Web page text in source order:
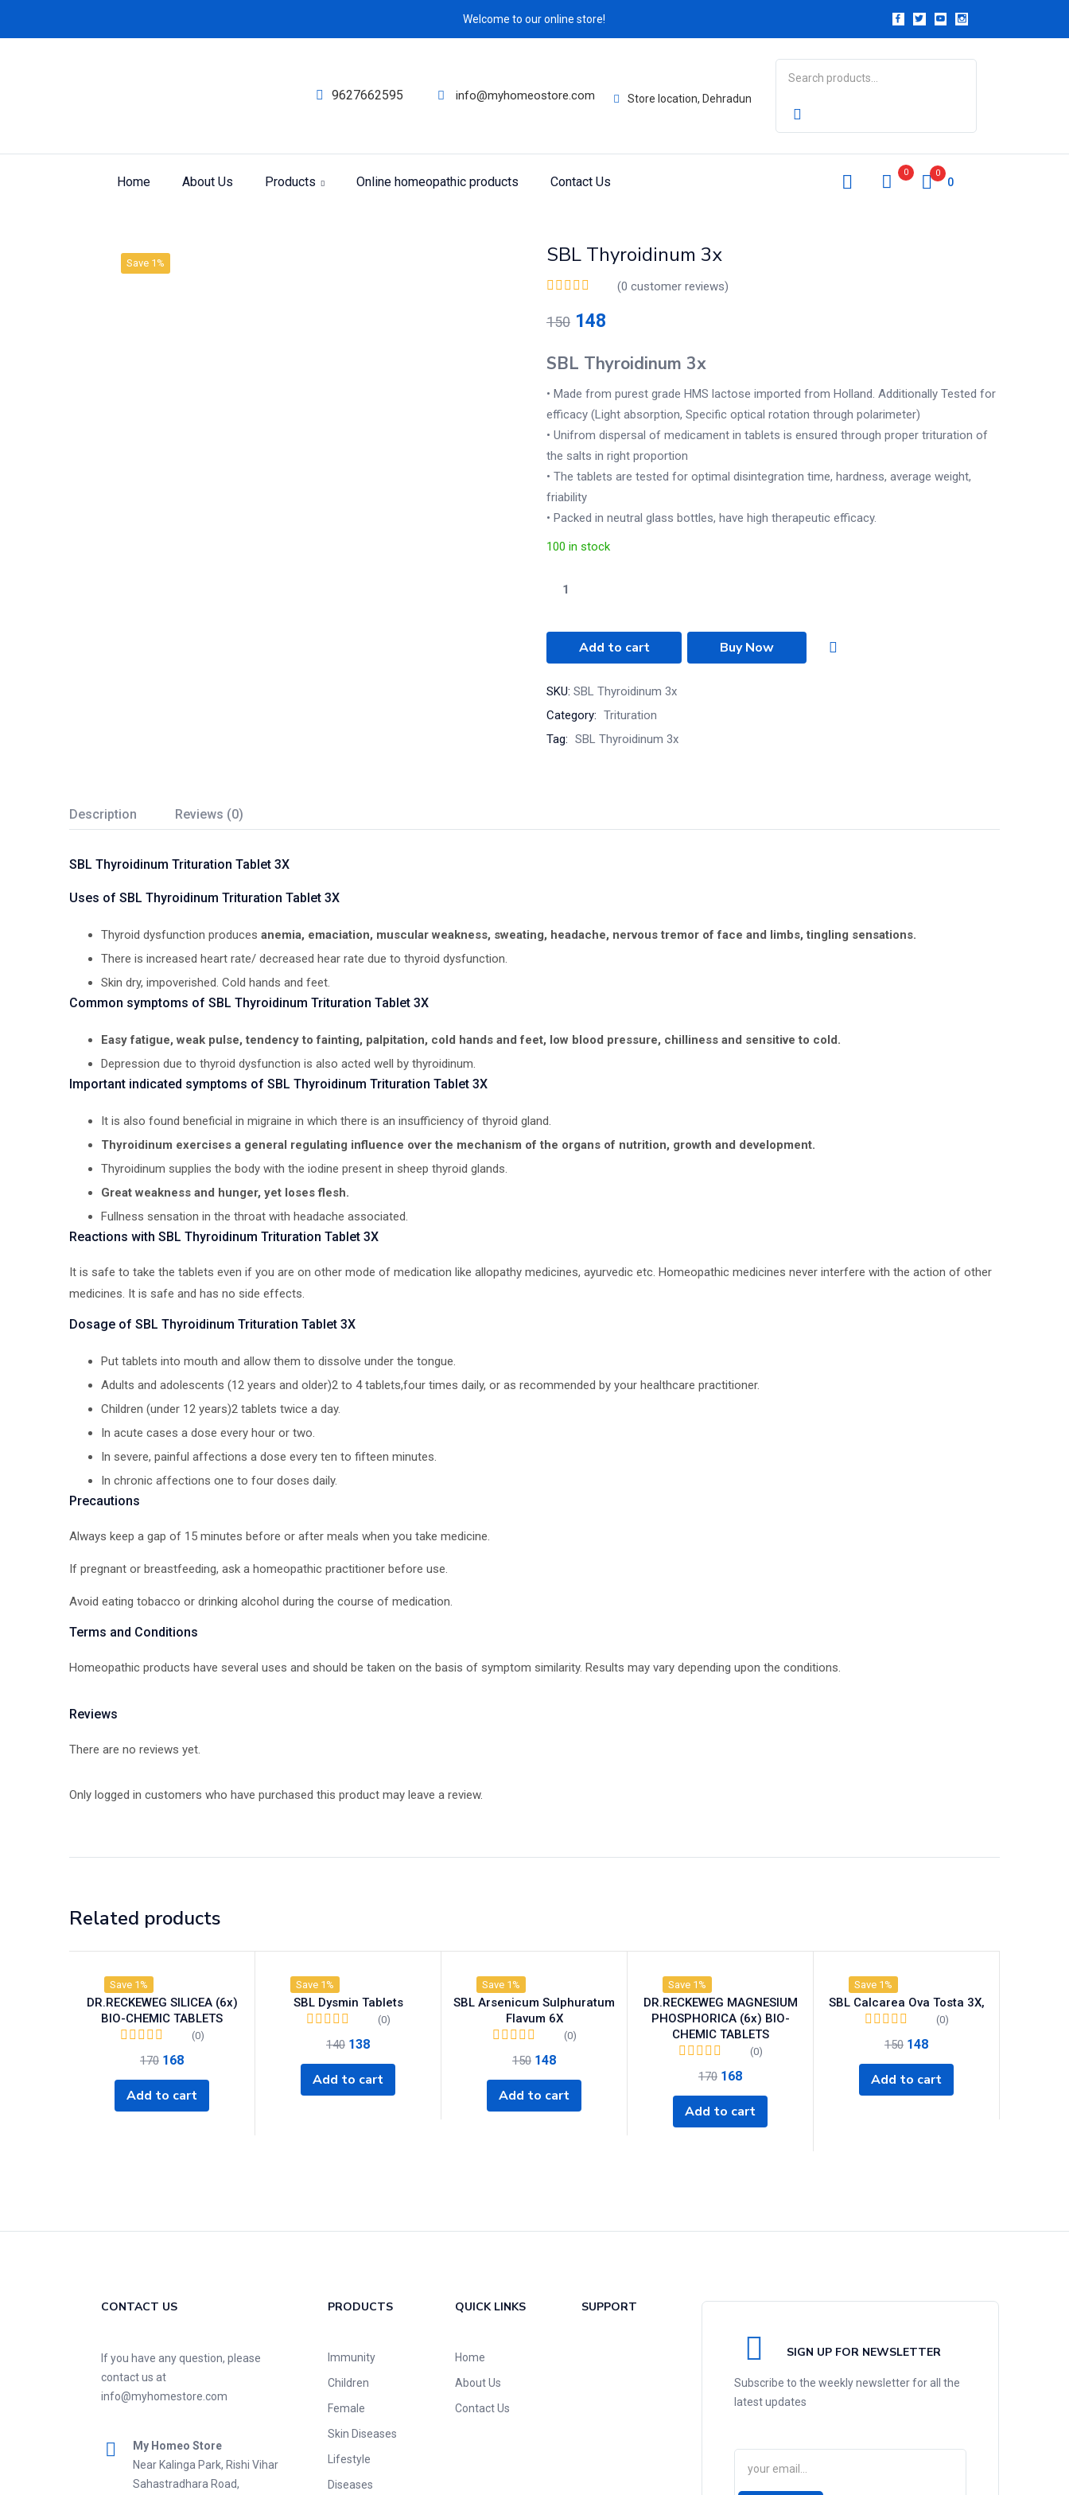
Welcome to our online store!
9627662595 info@myhomeostore.com Store location, Dehradun
Home About Us Products Online homeopathic products Contact Us
0 0
0
Product
Save 1% SBL Thyroidinum 3x
(0 customer reviews)
150 148
SBL Thyroidinum 3x
• Made from purest grade HMS lactose imported from Holland. Additionally Tested for
efficacy (Light absorption, Specific optical rotation through polarimeter)
• Unifrom dispersal of medicament in tablets is ensured through proper trituration of
the salts in right proportion
• The tablets are tested for optimal disintegration time, hardness, average weight,
friability
• Packed in neutral glass bottles, have high therapeutic efficacy.
100 in stock
Add to cart Buy Now
SKU: SBL Thyroidinum 3x
Category: Trituration
Tag: SBL Thyroidinum 3x
Description Reviews (0)
SBL Thyroidinum Trituration Tablet 3X
Uses of SBL Thyroidinum Trituration Tablet 3X
Thyroid dysfunction produces anemia, emaciation, muscular weakness, sweating, headache, nervous tremor of face and limbs, tingling sensations.
There is increased heart rate/ decreased hear rate due to thyroid dysfunction.
Skin dry, impoverished. Cold hands and feet.
Common symptoms of SBL Thyroidinum Trituration Tablet 3X
Easy fatigue, weak pulse, tendency to fainting, palpitation, cold hands and feet, low blood pressure, chilliness and sensitive to cold.
Depression due to thyroid dysfunction is also acted well by thyroidinum.
Important indicated symptoms of SBL Thyroidinum Trituration Tablet 3X
It is also found beneficial in migraine in which there is an insufficiency of thyroid gland.
Thyroidinum exercises a general regulating influence over the mechanism of the organs of nutrition, growth and development.
Thyroidinum supplies the body with the iodine present in sheep thyroid glands.
Great weakness and hunger, yet loses flesh.
Fullness sensation in the throat with headache associated.
Reactions with SBL Thyroidinum Trituration Tablet 3X
It is safe to take the tablets even if you are on other mode of medication like allopathy medicines, ayurvedic etc. Homeopathic medicines never interfere with the action of other
medicines. It is safe and has no side effects.
Dosage of SBL Thyroidinum Trituration Tablet 3X
Put tablets into mouth and allow them to dissolve under the tongue.
Adults and adolescents (12 years and older)2 to 4 tablets,four times daily, or as recommended by your healthcare practitioner.
Children (under 12 years)2 tablets twice a day.
In acute cases a dose every hour or two.
In severe, painful affections a dose every ten to fifteen minutes.
In chronic affections one to four doses daily.
Precautions
Always keep a gap of 15 minutes before or after meals when you take medicine.
If pregnant or breastfeeding, ask a homeopathic practitioner before use.
Avoid eating tobacco or drinking alcohol during the course of medication.
Terms and Conditions
Homeopathic products have several uses and should be taken on the basis of symptom similarity. Results may vary depending upon the conditions.
Reviews
There are no reviews yet.
Only logged in customers who have purchased this product may leave a review.
Related products
Save 1%
DR.RECKEWEG SILICEA (6x)
BIO-CHEMIC TABLETS
(0)
170 168
Add to cart
Save 1%
SBL Dysmin Tablets
(0)
140 138
Add to cart
Save 1%
SBL Arsenicum Sulphuratum
Flavum 6X
(0)
150 148
Add to cart
Save 1%
DR.RECKEWEG MAGNESIUM
PHOSPHORICA (6x) BIO-
CHEMIC TABLETS
(0)
170 168
Add to cart
Save 1%
SBL Calcarea Ova Tosta 3X,
(0)
150 148
Add to cart
CONTACT US
If you have any question, please
contact us at
info@myhomestore.com
My Homeo Store
Near Kalinga Park, Rishi Vihar
Sahastradhara Road,
PRODUCTS
Immunity
Children
Female
Skin Diseases
Lifestyle
Diseases
QUICK LINKS
Home
About Us
Contact Us
SUPPORT
SIGN UP FOR NEWSLETTER
Subscribe to the weekly newsletter for all the
latest updates